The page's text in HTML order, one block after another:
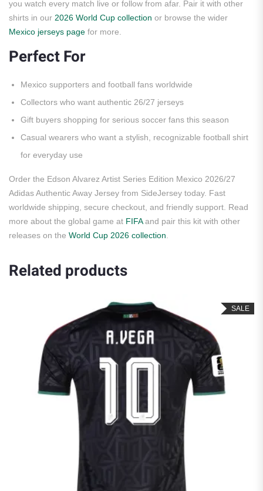
you watch every match live or follow from afar. Pair it with other
shirts in our 2026 World Cup collection or browse the wider
Mexico jerseys page for more.
Perfect For
Mexico supporters and football fans worldwide
Collectors who want authentic 26/27 jerseys
Gift buyers shopping for serious soccer fans this season
Casual wearers who want a stylish, recognizable football shirt
for everyday use
Order the Edson Alvarez Artist Series Edition Mexico 2026/27
Adidas Authentic Away Jersey from SideJersey today. Fast
worldwide shipping, secure checkout, and friendly support. Read
more about the global game at FIFAand pair this kit with other
releases on the World Cup 2026 collection
Related products
SALE